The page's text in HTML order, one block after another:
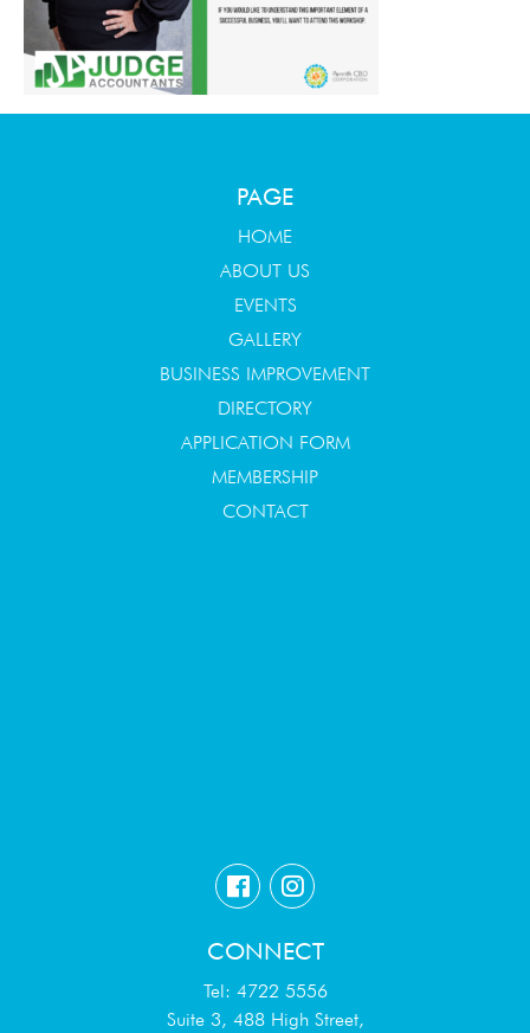
PAGE
HOME
ABOUT US
EVENTS
GALLERY
BUSINESS IMPROVEMENT
DIRECTORY
APPLICATION FORM
MEMBERSHIP
CONTACT
CONNECT
Tel: 4722 5556
Suite 3, 488 High Street,